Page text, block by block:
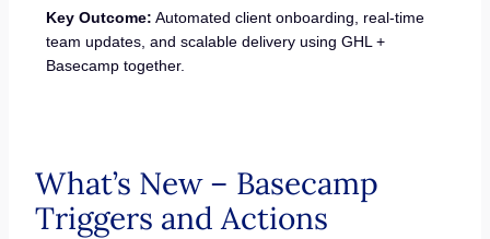
Key Outcome: Automated client onboarding, real-time
team updates, and scalable delivery using GHL +
Basecamp together.
What’s New – Basecamp
Triggers and Actions